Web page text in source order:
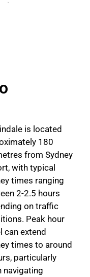
is located
180
from Sydney
with typical
times ranging
2-2.5 hours
on traffic
Peak hour
can extend
times to around
particularly
navigating